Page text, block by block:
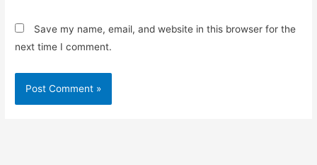
Save my name, email, and website in this browser for the
next time I comment.